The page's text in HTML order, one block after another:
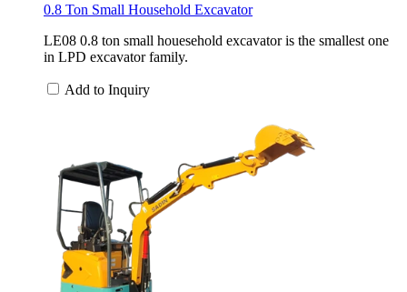
0.8 Ton Small Household Excavator
LE08 0.8 ton small houesehold excavator is the smallest one
in LPD excavator family.
Add to Inquiry